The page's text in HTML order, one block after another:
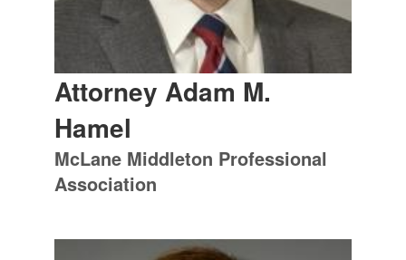
Attorney Adam M.
Hamel
McLane Middleton Professional
Association